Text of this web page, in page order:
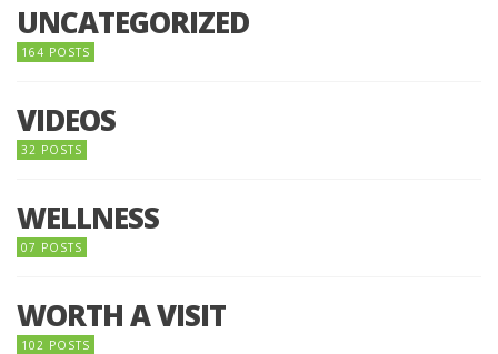
UNCATEGORIZED
164 POSTS
VIDEOS
32 POSTS
WELLNESS
07 POSTS
WORTH A VISIT
102 POSTS